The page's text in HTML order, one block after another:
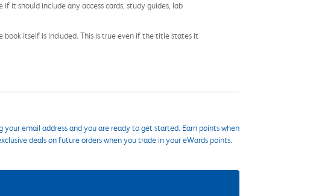
it should include any access cards, study guides, lab
itself is included. This is true even if the title states it
your email address and you are ready to get started. Earn points when
deals on future orders when you trade in your eWards points.